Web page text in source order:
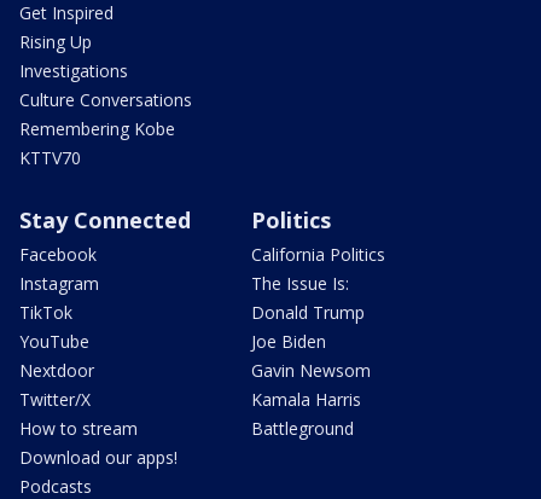
Get Inspired
Rising Up
Investigations
Culture Conversations
Remembering Kobe
KTTV70
Stay Connected
Facebook
Instagram
TikTok
YouTube
Nextdoor
Twitter/X
How to stream
Download our apps!
Podcasts
Politics
California Politics
The Issue Is:
Donald Trump
Joe Biden
Gavin Newsom
Kamala Harris
Battleground